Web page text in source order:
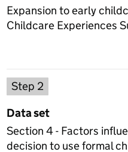
Expansion to early
Childcare Experiences
Step 2
Data set
Section 4 - Factors
decision to use formal